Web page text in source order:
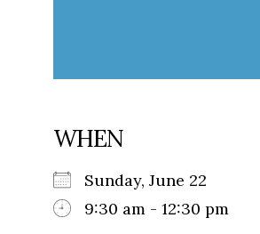
WHEN
Sunday, June 22
9:30 am - 12:30 pm